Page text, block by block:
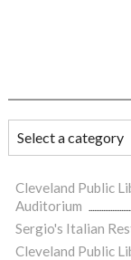
Cleveland Public
Auditorium
Sergio's Italian
Cleveland Public